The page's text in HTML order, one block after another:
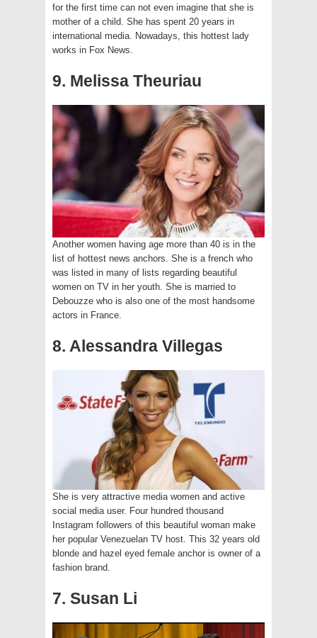
for the first time can not even imagine that she is
mother of a child. She has spent 20 years in
international media. Nowadays, this hottest lady
works in Fox News.
9. Melissa Theuriau
Another women having age more than 40 is in the
list of hottest news anchors. She is a french who
was listed in many of lists regarding beautiful
women on TV in her youth. She is married to
Debouzze who is also one of the most handsome
actors in France.
8. Alessandra Villegas
She is very attractive media women and active
social media user. Four hundred thousand
Instagram followers of this beautiful woman make
her popular Venezuelan TV host. This 32 years old
blonde and hazel eyed female anchor is owner of a
fashion brand.
7. Susan Li